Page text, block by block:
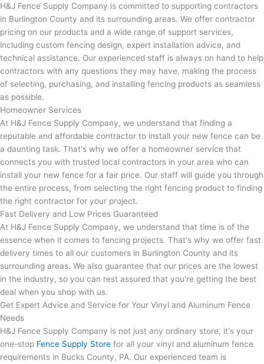
H&J Fence Supply Company is committed to supporting contractors
in Burlington County and its surrounding areas. We offer contractor
pricing on our products and a wide range of support services,
including custom fencing design, expert installation advice, and
technical assistance. Our experienced staff is always on hand to help
contractors with any questions they may have, making the process
of selecting, purchasing, and installing fencing products as seamless
as possible.
Homeowner Services
At H&J Fence Supply Company, we understand that finding a
reputable and affordable contractor to install your new fence can be
a daunting task. That's why we offer a homeowner service that
connects you with trusted local contractors in your area who can
install your new fence for a fair price. Our staff will guide you through
the entire process, from selecting the right fencing product to finding
the right contractor for your project.
Fast Delivery and Low Prices Guaranteed
At H&J Fence Supply Company, we understand that time is of the
essence when it comes to fencing projects. That's why we offer fast
delivery times to all our customers in Burlington County and its
surrounding areas. We also guarantee that our prices are the lowest
in the industry, so you can rest assured that you're getting the best
deal when you shop with us.
Get Expert Advice and Service for Your Vinyl and Aluminum Fence
Needs
H&J Fence Supply Company is not just any ordinary store, it's your
one-stop Fence Supply Store for all your vinyl and aluminum fence
requirements in Bucks County, PA. Our experienced team is